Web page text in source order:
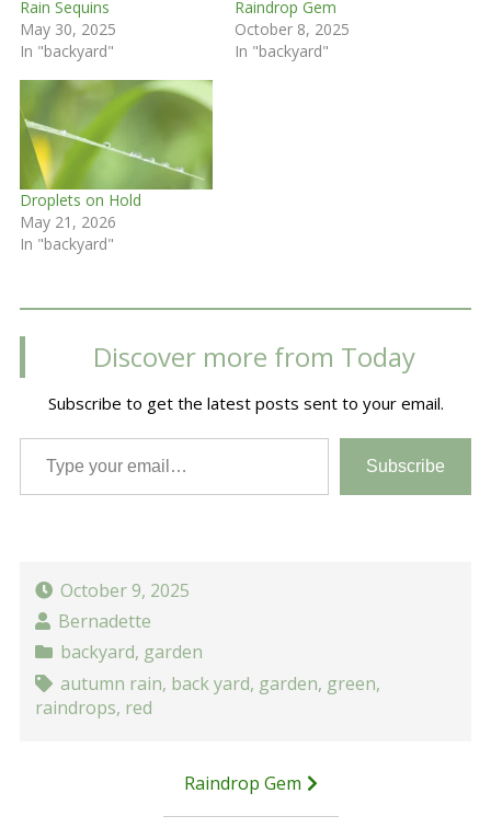
Rain Sequins
May 30, 2025
In "backyard"
Raindrop Gem
October 8, 2025
In "backyard"
Droplets on Hold
May 21, 2026
In "backyard"
Discover more from Today
Subscribe to get the latest posts sent to your email.
Type your email…
Subscribe
October 9, 2025
Bernadette
backyard, garden
autumn rain, back yard, garden, green,
raindrops, red
Raindrop Gem